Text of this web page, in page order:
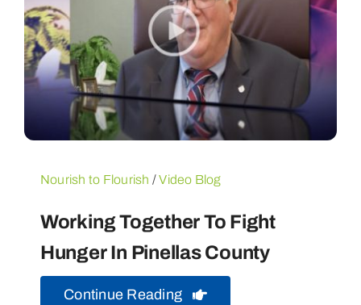
Nourish to Flourish /Video Blog
Working Together To Fight
Hunger In Pinellas County
Continue Reading